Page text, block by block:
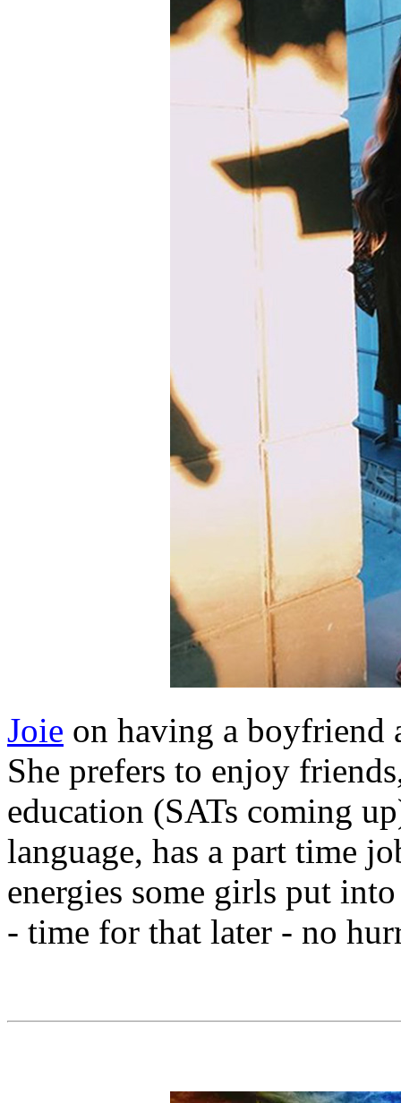
Joie on having a boyfriend
She prefers to enjoy
education (SATs coming
language, has a part time
energies some girls put
- time for that later - no